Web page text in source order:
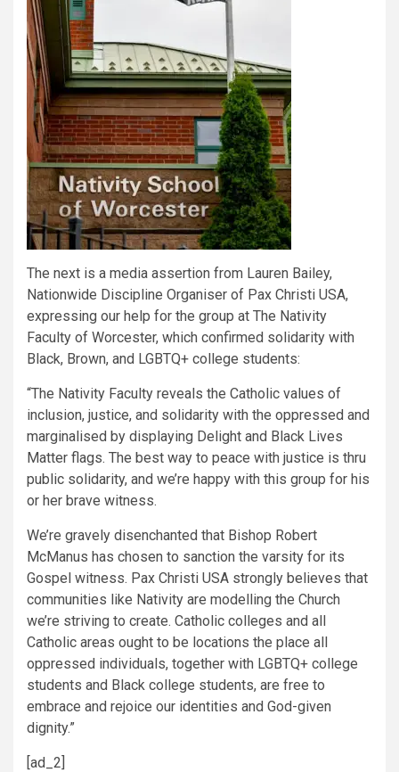
The next is a media assertion from Lauren Bailey,
Nationwide Discipline Organiser of Pax Christi USA,
expressing our help for the group at The Nativity
Faculty of Worcester, which confirmed solidarity with
Black, Brown, and LGBTQ+ college students:
“The Nativity Faculty reveals the Catholic values of
inclusion, justice, and solidarity with the oppressed and
marginalised by displaying Delight and Black Lives
Matter flags. The best way to peace with justice is thru
public solidarity, and we’re happy with this group for his
or her brave witness.
We’re gravely disenchanted that Bishop Robert
McManus has chosen to sanction the varsity for its
Gospel witness. Pax Christi USA strongly believes that
communities like Nativity are modelling the Church
we’re striving to create. Catholic colleges and all
Catholic areas ought to be locations the place all
oppressed individuals, together with LGBTQ+ college
students and Black college students, are free to
embrace and rejoice our identities and God-given
dignity.”
[ad_2]